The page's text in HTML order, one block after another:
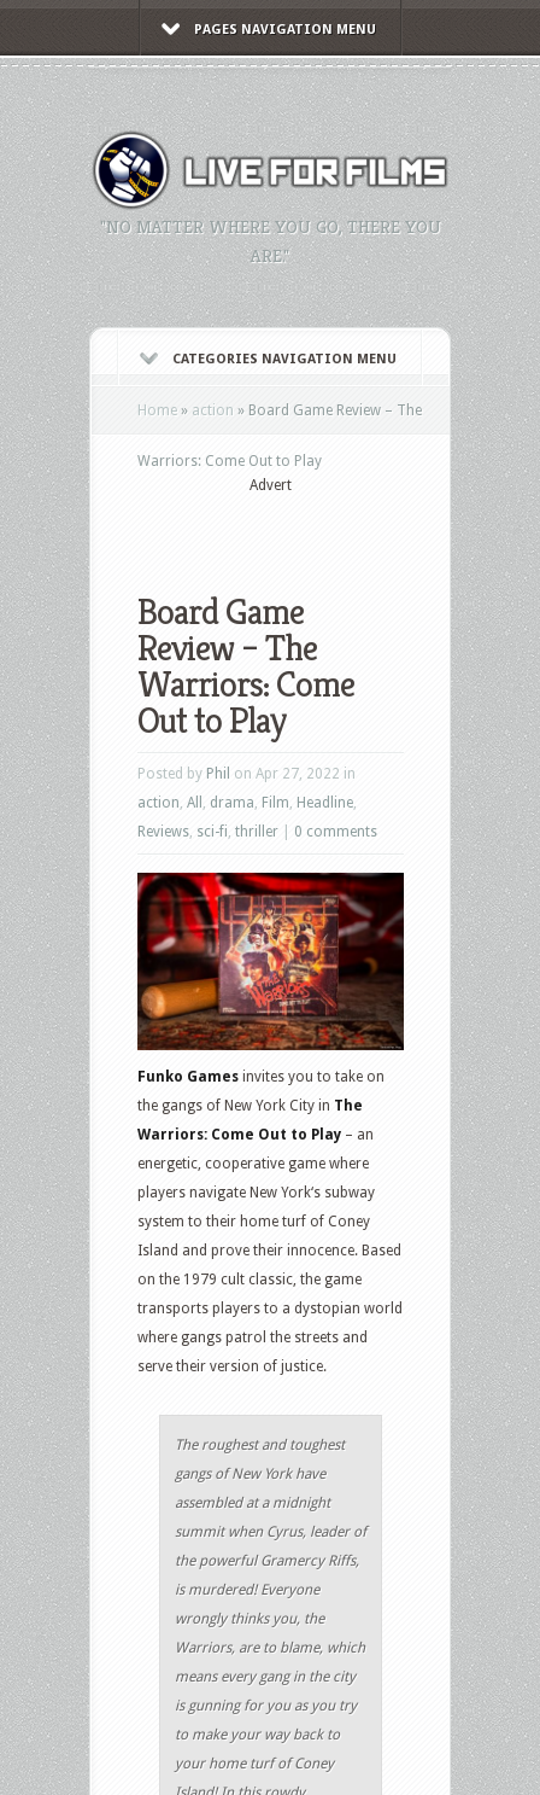
PAGES NAVIGATION MENU
"NO MATTER WHERE YOU GO, THERE YOU
ARE."
CATEGORIES NAVIGATION MENU
Home » action » Board Game Review – The
Warriors: Come Out to Play
Advert
Board Game
Review – The
Warriors: Come
Out to Play
Posted by Phil on Apr 27, 2022 in
action All drama Film Headline
Reviews sci-fi thriller 0 comments
Funko Games invites you to take on
the gangs of New York City in The
Warriors: Come Out to Play – an
energetic, cooperative game where
players navigate New York‘s subway
system to their home turf of Coney
Island and prove their innocence. Based
on the 1979 cult classic, the game
transports players to a dystopian world
where gangs patrol the streets and
serve their version of justice.
The roughest and toughest
gangs of New York have
assembled at a midnight
summit when Cyrus, leader of
the powerful Gramercy Riffs,
is murdered! Everyone
wrongly thinks you, the
Warriors, are to blame, which
means every gang in the city
is gunning for you as you try
to make your way back to
your home turf of Coney